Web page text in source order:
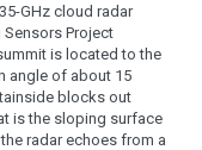
GHz cloud radar
Project
is located to the
angle of about 15
blocks out
is the sloping surface
radar echoes from a